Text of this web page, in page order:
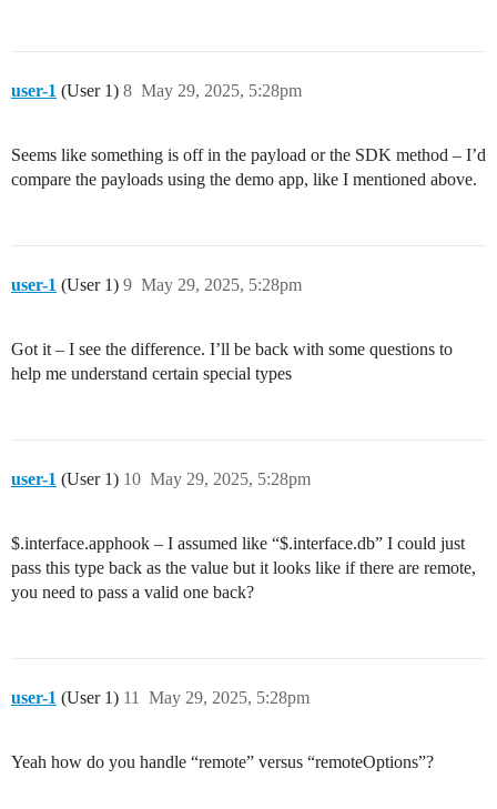
user-1 (User 1) May 29, 2025, 5:28pm
8
Seems like something is off in the payload or the SDK method – I’d
compare the payloads using the demo app, like I mentioned above.
user-1 (User 1) May 29, 2025, 5:28pm
9
Got it – I see the difference. I’ll be back with some questions to
help me understand certain special types
user-1 (User 1) May 29, 2025, 5:28pm
10
$.interface.apphook – I assumed like “$.interface.db” I could just
pass this type back as the value but it looks like if there are remote,
you need to pass a valid one back?
user-1 (User 1) May 29, 2025, 5:28pm
11
Yeah how do you handle “remote” versus “remoteOptions”?